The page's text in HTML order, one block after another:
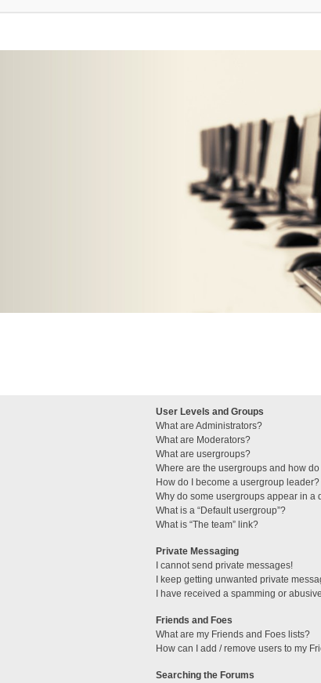
User Levels and Groups
What are Administrators?
What are Moderators?
What are usergroups?
Where are the usergroups and how
How do I become a usergroup leader?
Why do some usergroups appear in a
What is a “Default usergroup”?
What is “The team” link?
Private Messaging
I cannot send private messages!
I keep getting unwanted private
I have received a spamming or
Friends and Foes
What are my Friends and Foes lists?
How can I add / remove users to my
Searching the Forums